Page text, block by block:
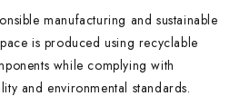
manufacturing and sustainable
is produced using recyclable
while complying with
and environmental standards.